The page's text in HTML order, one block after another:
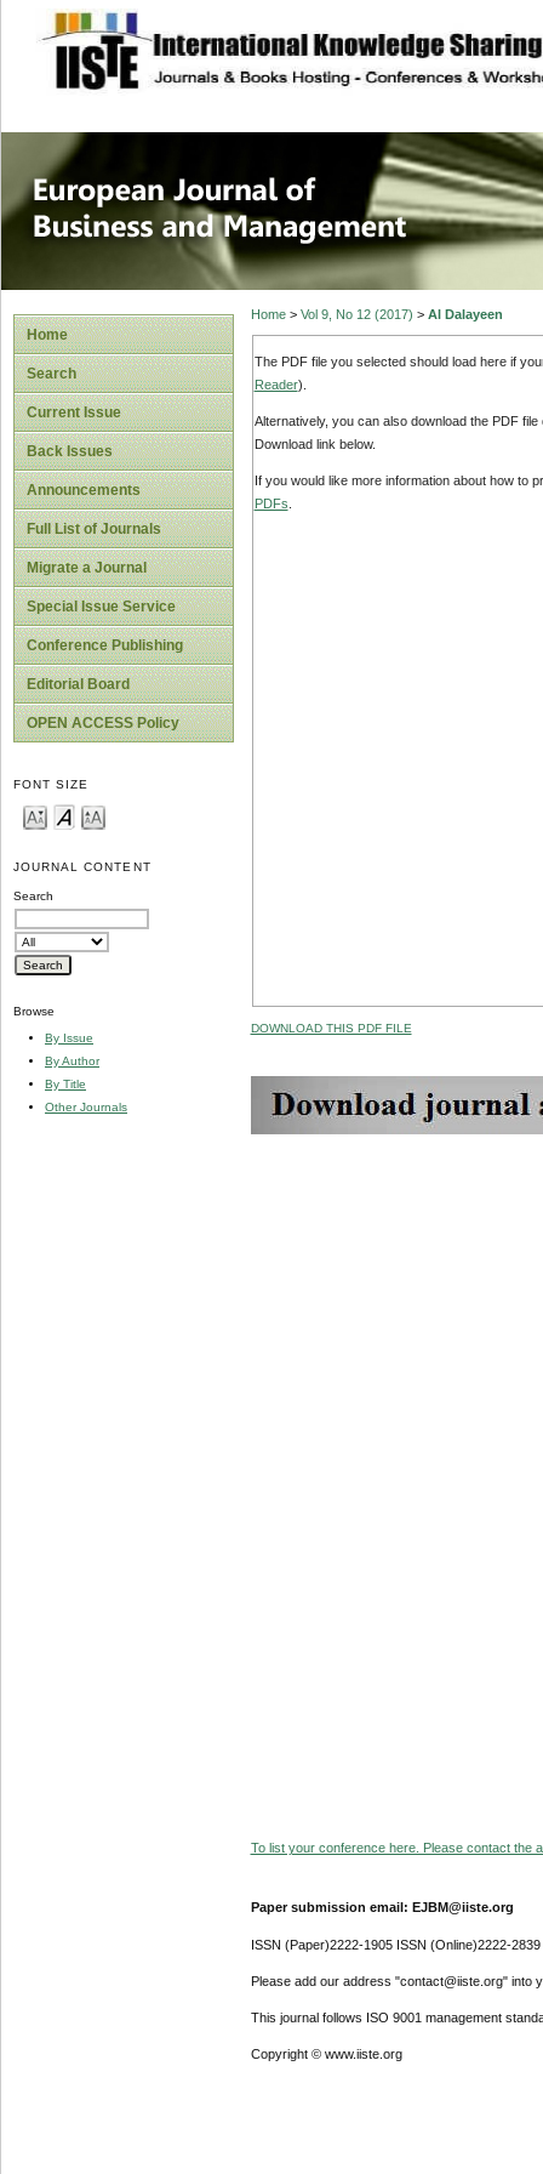
site description
European
Management
Home
Search
Current Issue
Back Issues
Announcements
Full List of Journals
Migrate a Journal
Special Issue Service
Conference Publishing
Editorial Board
OPEN ACCESS Policy
FONT SIZE
JOURNAL CONTENT
Search
Browse
By Issue
By Author
By Title
Other Journals
Home> Vol 9, No 12 (2017) > Al Dalayeen
The PDF file you selected should load here if
Reader).
Alternatively, you can also download the PDF
Download link below.
If you would like more information about how to
PDFs
DOWNLOAD THIS PDF FILE
To list your conference here. Please contact the
Paper submission email: EJBM@iiste.org
ISSN (Paper)2222-1905 ISSN (Online)2222-2839
Please add our address "contact@iiste.org" into
This journal follows ISO 9001 management
Copyright © www.iiste.org